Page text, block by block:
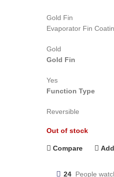
Gold Fin
Evaporator Fin
Gold
Gold Fin
Yes
Function Type
Reversible
Out of stock
Compare
24 People